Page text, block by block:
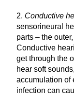
Conductive
sensorineural
parts – the
Conductive
get through the
hear soft
accumulation of
infection can